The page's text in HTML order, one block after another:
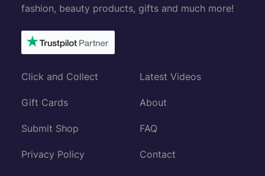
fashion, beauty products, gifts and much more!
Click and Collect
Gift Cards
Submit Shop
Privacy Policy
Latest Videos
About
FAQ
Contact